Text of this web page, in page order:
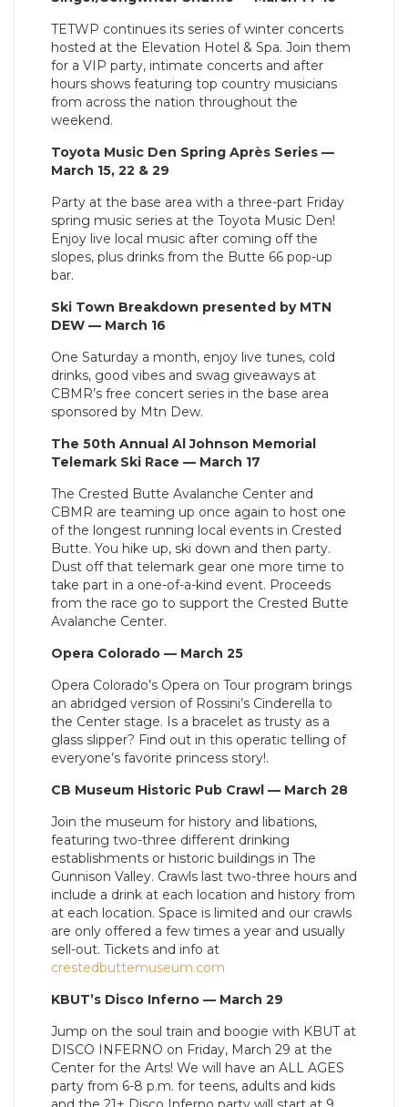
TETWP continues its series of winter concerts
hosted at the Elevation Hotel & Spa. Join them
for a VIP party, intimate concerts and after
hours shows featuring top country musicians
from across the nation throughout the
weekend.
Toyota Music Den Spring Après Series —
March 15, 22 & 29
Party at the base area with a three-part Friday
spring music series at the Toyota Music Den!
Enjoy live local music after coming off the
slopes, plus drinks from the Butte 66 pop-up
bar.
Ski Town Breakdown presented by MTN
DEW — March 16
One Saturday a month, enjoy live tunes, cold
drinks, good vibes and swag giveaways at
CBMR’s free concert series in the base area
sponsored by Mtn Dew.
The 50th Annual Al Johnson Memorial
Telemark Ski Race — March 17
The Crested Butte Avalanche Center and
CBMR are teaming up once again to host one
of the longest running local events in Crested
Butte. You hike up, ski down and then party.
Dust off that telemark gear one more time to
take part in a one-of-a-kind event. Proceeds
from the race go to support the Crested Butte
Avalanche Center.
Opera Colorado — March 25
Opera Colorado’s Opera on Tour program brings
an abridged version of Rossini’s Cinderella to
the Center stage. Is a bracelet as trusty as a
glass slipper? Find out in this operatic telling of
everyone’s favorite princess story!.
CB Museum Historic Pub Crawl — March 28
Join the museum for history and libations,
featuring two-three different drinking
establishments or historic buildings in The
Gunnison Valley. Crawls last two-three hours and
include a drink at each location and history from
at each location. Space is limited and our crawls
are only offered a few times a year and usually
sell-out. Tickets and info at
crestedbuttemuseum.com
KBUT’s Disco Inferno — March 29
Jump on the soul train and boogie with KBUT at
DISCO INFERNO on Friday, March 29 at the
Center for the Arts! We will have an ALL AGES
party from 6-8 p.m. for teens, adults and kids